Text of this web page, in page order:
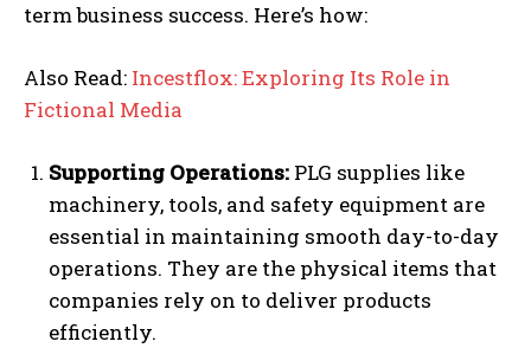
term business success. Here’s how:
Also Read: Incestflox: Exploring Its Role in
Fictional Media
Supporting Operations: PLG supplies like
machinery, tools, and safety equipment are
essential in maintaining smooth day-to-day
operations. They are the physical items that
companies rely on to deliver products
efficiently.